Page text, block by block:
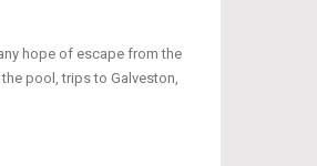
hope of escape from the
pool, trips to Galveston,